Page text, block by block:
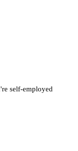
self-employed